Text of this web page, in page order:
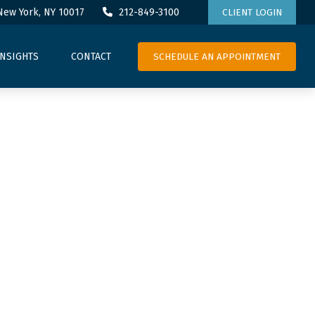
York, NY 10017 212-849-3100 CLIENT LOGIN
CONTACT SCHEDULE AN APPOINTMENT